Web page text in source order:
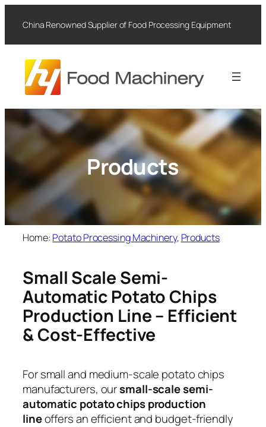
content
China Renowned Supplier of Food Processing Equipment
Products
Home: Potato Processing Machinery, Products
Small Scale Semi-
Automatic Potato Chips
Production Line – Efficient
& Cost-Effective
For small and medium-scale potato chips
manufacturers, oursmall-scale semi-
automatic potato chips production
lineoffers an efficient and budget-friendly